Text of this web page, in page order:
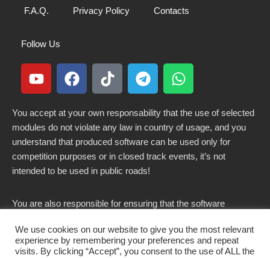
F.A.Q. Privacy Policy Contacts
Follow Us
You accept at your own responsability that the use of selected
modules do not violate any law in country of usage, and you
understand that produced software can be used only for
competition purposes or in closed track events, it’s not
intended to be used in public roads!
You are also responsible for ensuring that the software
country.
We use cookies on our website to give you the most relevant
experience by remembering your preferences and repeat
visits. By clicking “Accept”, you consent to the use of ALL the